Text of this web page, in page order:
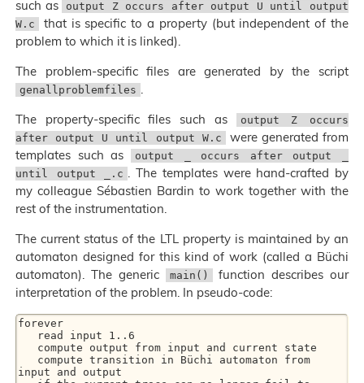
such as
output Z occurs after output U until output
W.c
that is specific to a property (but independent of the
problem to which it is linked).
The problem-specific files are generated by the script
genallproblemfiles
The property-specific files such as
output Z occurs
after output U until output W.c
were generated from
templates such as
output _ occurs after output _
until output _.c
. The templates were hand-crafted by
my colleague Sébastien Bardin to work together with the
rest of the instrumentation.
The current status of the LTL property is maintained by an
automaton designed for this kind of work (called a Büchi
automaton). The generic
main()
function describes our
interpretation of the problem. In pseudo-code:
forever
input and output